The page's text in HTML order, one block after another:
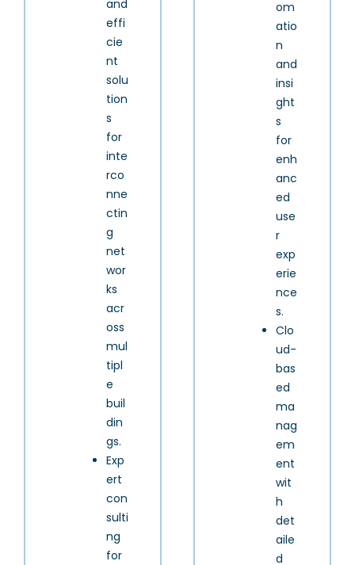
and
effi
cie
nt
solu
tion
s
for
inte
rco
nne
ctin
g
net
wor
ks
acr
oss
mul
tipl
e
buil
din
gs.
Exp
ert
con
sulti
ng
for
om
atio
n
and
insi
ght
s
for
enh
anc
ed
use
r
exp
erie
nce
s.
Clo
ud-
bas
ed
ma
nag
em
ent
wit
h
det
aile
d